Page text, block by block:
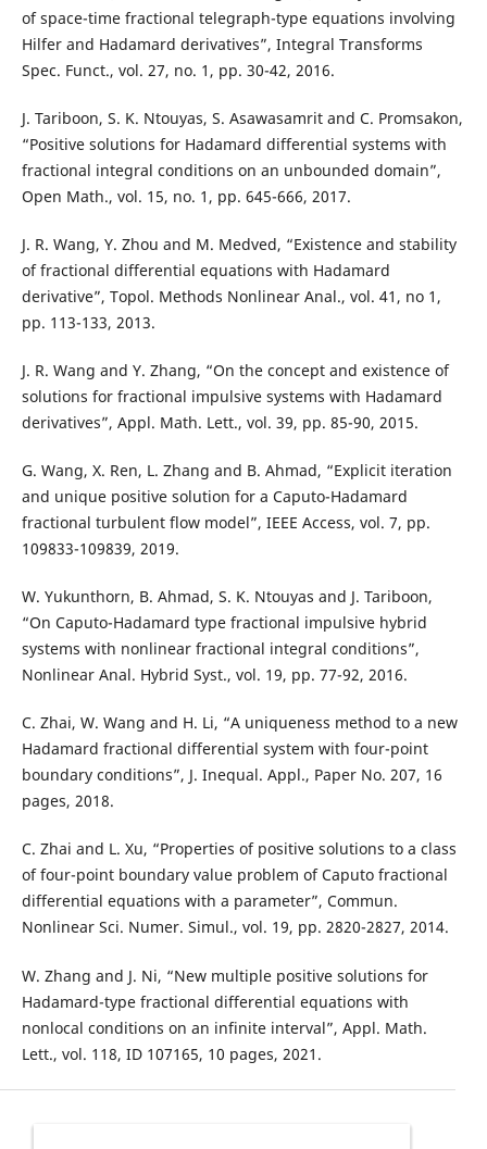
of space-time fractional telegraph-type equations involving
Hilfer and Hadamard derivatives”, Integral Transforms
Spec. Funct., vol. 27, no. 1, pp. 30-42, 2016.
J. Tariboon, S. K. Ntouyas, S. Asawasamrit and C. Promsakon,
“Positive solutions for Hadamard differential systems with
fractional integral conditions on an unbounded domain”,
Open Math., vol. 15, no. 1, pp. 645-666, 2017.
J. R. Wang, Y. Zhou and M. Medved, “Existence and stability
of fractional differential equations with Hadamard
derivative”, Topol. Methods Nonlinear Anal., vol. 41, no 1,
pp. 113-133, 2013.
J. R. Wang and Y. Zhang, “On the concept and existence of
solutions for fractional impulsive systems with Hadamard
derivatives”, Appl. Math. Lett., vol. 39, pp. 85-90, 2015.
G. Wang, X. Ren, L. Zhang and B. Ahmad, “Explicit iteration
and unique positive solution for a Caputo-Hadamard
fractional turbulent flow model”, IEEE Access, vol. 7, pp.
109833-109839, 2019.
W. Yukunthorn, B. Ahmad, S. K. Ntouyas and J. Tariboon,
“On Caputo-Hadamard type fractional impulsive hybrid
systems with nonlinear fractional integral conditions”,
Nonlinear Anal. Hybrid Syst., vol. 19, pp. 77-92, 2016.
C. Zhai, W. Wang and H. Li, “A uniqueness method to a new
Hadamard fractional differential system with four-point
boundary conditions”, J. Inequal. Appl., Paper No. 207, 16
pages, 2018.
C. Zhai and L. Xu, “Properties of positive solutions to a class
of four-point boundary value problem of Caputo fractional
differential equations with a parameter”, Commun.
Nonlinear Sci. Numer. Simul., vol. 19, pp. 2820-2827, 2014.
W. Zhang and J. Ni, “New multiple positive solutions for
Hadamard-type fractional differential equations with
nonlocal conditions on an infinite interval”, Appl. Math.
Lett., vol. 118, ID 107165, 10 pages, 2021.